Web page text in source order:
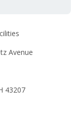
Avenue
43207